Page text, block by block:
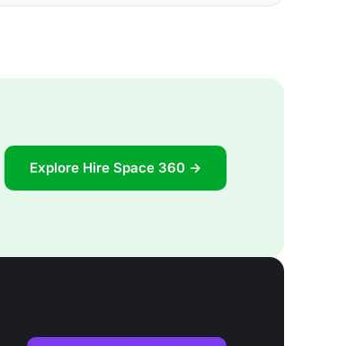
Explore Hire Space 360 →